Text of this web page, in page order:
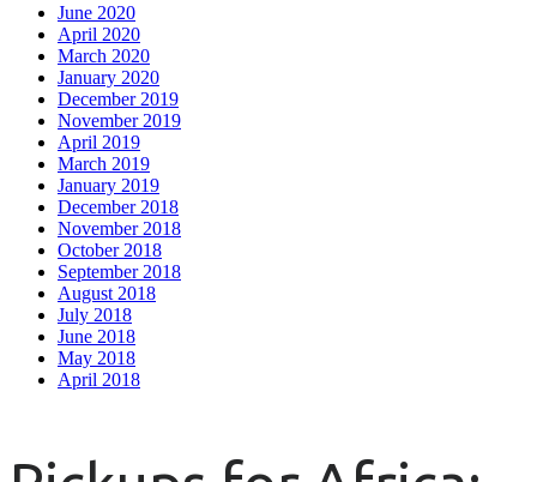
June 2020
April 2020
March 2020
January 2020
December 2019
November 2019
April 2019
March 2019
January 2019
December 2018
November 2018
October 2018
September 2018
August 2018
July 2018
June 2018
May 2018
April 2018